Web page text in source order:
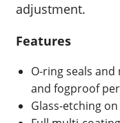
adjustment.
Features
O-ring seals
and fogproof
Glass-etching